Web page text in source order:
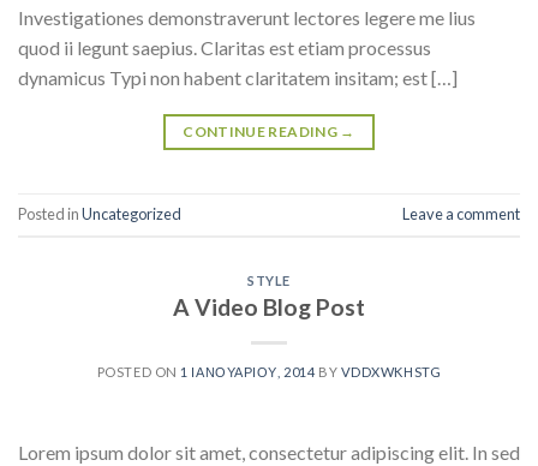
Investigationes demonstraverunt lectores legere me lius
quod ii legunt saepius. Claritas est etiam processus
dynamicus Typi non habent claritatem insitam; est […]
CONTINUE READING →
Posted inUncategorized Leave a comment
STYLE
A Video Blog Post
POSTED ON 1 ΙΑΝΟΥΑΡΊΟΥ, 2014 BY VDDXWKHSTG
Lorem ipsum dolor sit amet, consectetur adipiscing elit. In sed